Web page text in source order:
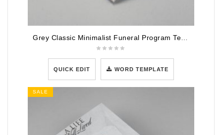
QUICK EDIT WORD TEMPLATE
SALE